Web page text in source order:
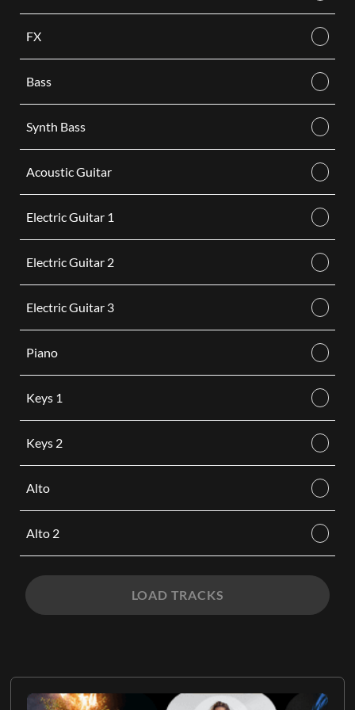
FX
Bass
Synth Bass
Acoustic Guitar
Electric Guitar 1
Electric Guitar 2
Electric Guitar 3
Piano
Keys 1
Keys 2
Alto
Alto 2
LOAD TRACKS